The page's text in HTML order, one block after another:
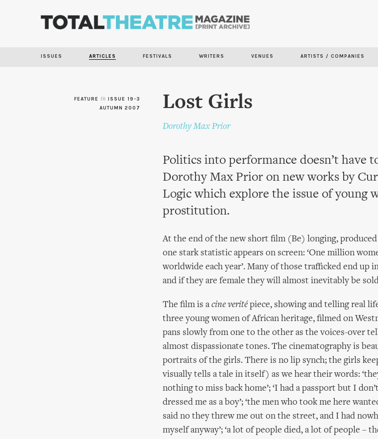
ISSUES ARTICLES FESTIVALS WRITERS VENUES ARTISTS / COMPANIES
FEATURE in ISSUE 19-3
AUTUMN 2007
Lost Girls
Dorothy Max Prior
Politics into performance doesn’t have
Dorothy Max Prior on new works by
Logic which explore the issue of young
prostitution.
At the end of the new short film (Be) longing,
one stark statistic appears on screen: ‘One million
worldwide each year’. Many of those trafficked end up
and if they are female they will almost inevitably be
The film is a cine verité piece, showing and telling real
three young women of African heritage, filmed on
pans slowly from one to the other as the voices-over
almost dispassionate tones. The cinematography is
portraits of the girls. There is no lip synch; the girls
visually tells a tale in itself) as we hear their words:
nothing to miss back home’; ‘I had a passport but I
dressed me as a boy’; ‘the men who took me here
said no they threw me out on the street, and I had
myself anyway’; ‘a lot of people died, a lot of people –